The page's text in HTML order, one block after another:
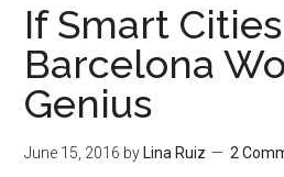
If Smart Cities
Barcelona
Genius
June 15, 2016 by Lina Ruiz 2